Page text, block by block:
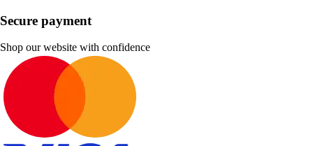
Secure payment
Shop our website with confidence